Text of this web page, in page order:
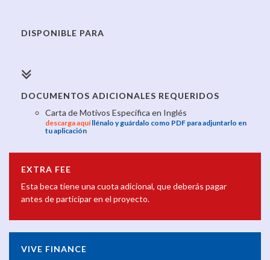
DISPONIBLE PARA
DOCUMENTOS ADICIONALES REQUERIDOS
Carta de Motivos Específica en Inglés
descarga aquíllénalo y guárdalo como PDF para adjuntarlo en
tu aplicación
EXTRA FEE
Esta beca tiene una cuota adicional, que deberás pagar
antes de participar en el proyecto.
VIVE FINANCE